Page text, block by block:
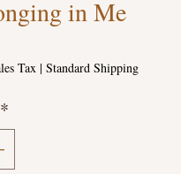
in Me
Tax | Standard Shipping
*